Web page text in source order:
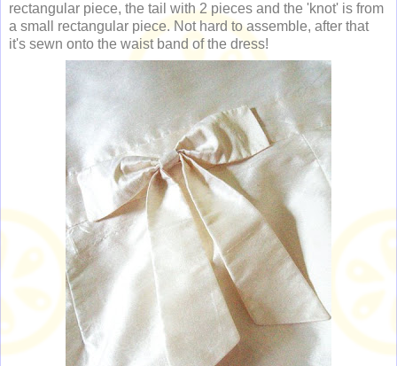
rectangular piece, the tail with 2 pieces and the 'knot' is from
a small rectangular piece. Not hard to assemble, after that
it's sewn onto the waist band of the dress!